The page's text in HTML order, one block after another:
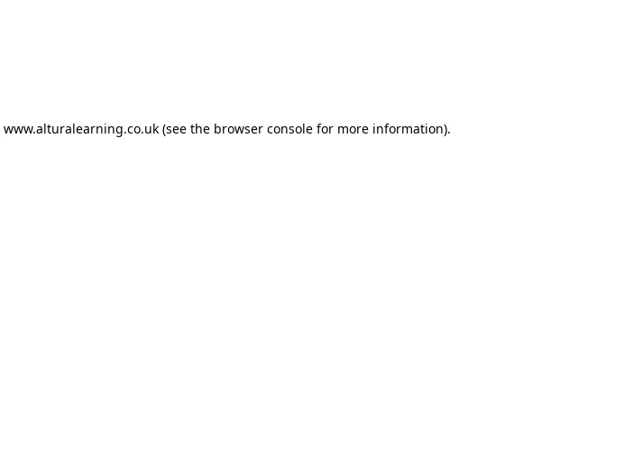
www.alturalearning.co.uk (see the browser console for more information).